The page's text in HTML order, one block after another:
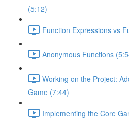
(5:12)
Function Expressions vs
Anonymous Functions
Working on the Project:
Game (7:44)
Implementing the Core